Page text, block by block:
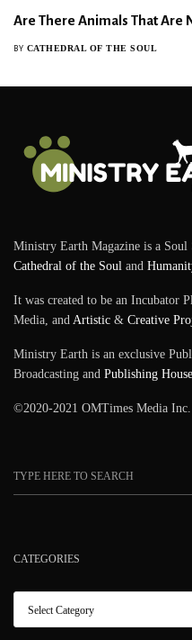
Are There Animals That Are
BY CATHEDRAL OF THE SOUL
Ministry Earth Magazine is a
Cathedral of the Soul and
It was created to be an Incubator
Media, andArtistic &Creative
Ministry Earth is an exclusive
Broadcasting andPublishing House
©2020-2021 OMTimes Media
CATEGORIES